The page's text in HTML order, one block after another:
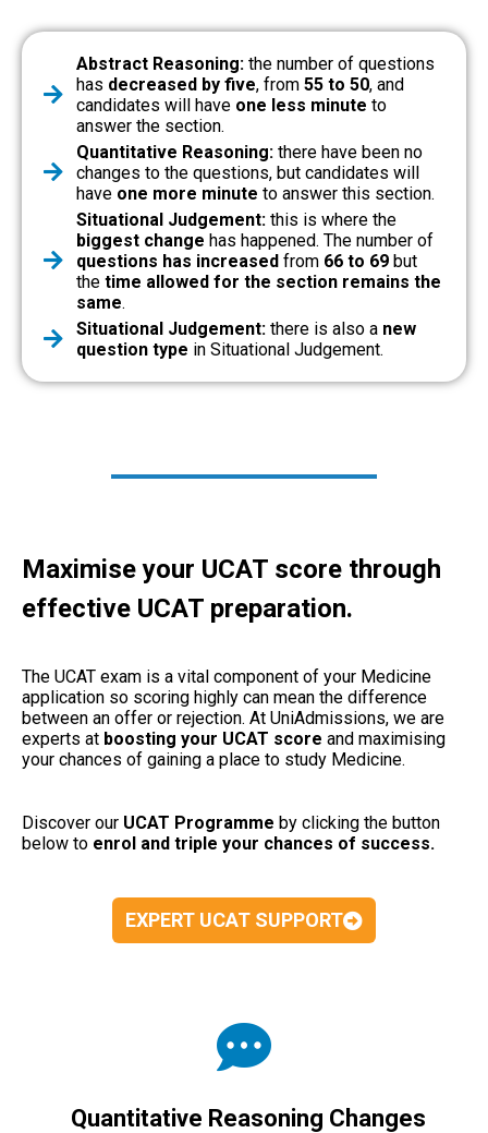
Abstract Reasoning: the number of questions
has decreased by five, from 55 to 50, and
candidates will have one less minute to
answer the section.
Quantitative Reasoning: there have been no
changes to the questions, but candidates will
have one more minute to answer this section.
Situational Judgement: this is where the
biggest change has happened. The number of
questions has increased from 66 to 69 but
the time allowed for the section remains the
same.
Situational Judgement: there is also a new
question type in Situational Judgement.
Maximise your UCAT score through
effective UCAT preparation.
The UCAT exam is a vital component of your Medicine
application so scoring highly can mean the difference
between an offer or rejection. At UniAdmissions, we are
experts at boosting your UCAT score and maximising
your chances of gaining a place to study Medicine.
Discover our UCAT Programme by clicking the button
below to enrol and triple your chances of success.
EXPERT UCAT SUPPORT
Quantitative Reasoning Changes